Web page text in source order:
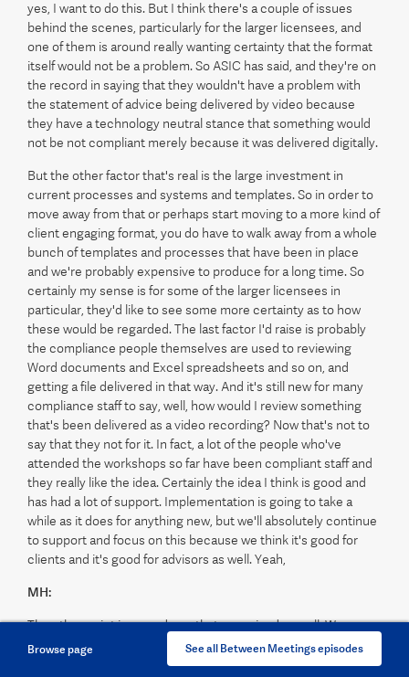
Browse page See all Between Meetings episodes
yes, I want to do this. But I think there's a couple of issues
behind the scenes, particularly for the larger licensees, and
one of them is around really wanting certainty that the format
itself would not be a problem. So ASIC has said, and they're on
the record in saying that they wouldn't have a problem with
the statement of advice being delivered by video because
they have a technology neutral stance that something would
not be not compliant merely because it was delivered digitally.
But the other factor that's real is the large investment in
current processes and systems and templates. So in order to
move away from that or perhaps start moving to a more kind of
client engaging format, you do have to walk away from a whole
bunch of templates and processes that have been in place
and we're probably expensive to produce for a long time. So
certainly my sense is for some of the larger licensees in
particular, they'd like to see some more certainty as to how
these would be regarded. The last factor I'd raise is probably
the compliance people themselves are used to reviewing
Word documents and Excel spreadsheets and so on, and
getting a file delivered in that way. And it's still new for many
compliance staff to say, well, how would I review something
that's been delivered as a video recording? Now that's not to
say that they not for it. In fact, a lot of the people who've
attended the workshops so far have been compliant staff and
they really like the idea. Certainly the idea I think is good and
has had a lot of support. Implementation is going to take a
while as it does for anything new, but we'll absolutely continue
to support and focus on this because we think it's good for
clients and it's good for advisors as well. Yeah,
MH:
The other point is a good one that you raised as well. We were
thinking about that and chatting to a few groups the other day
about that exact issue. And potentially that's where